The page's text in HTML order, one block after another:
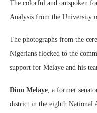
The colorful and outspoken
Analysis from the University
The photographs from the
Nigerians flocked to the
support for Melaye and his
Dino Melaye , a former
district in the eighth National